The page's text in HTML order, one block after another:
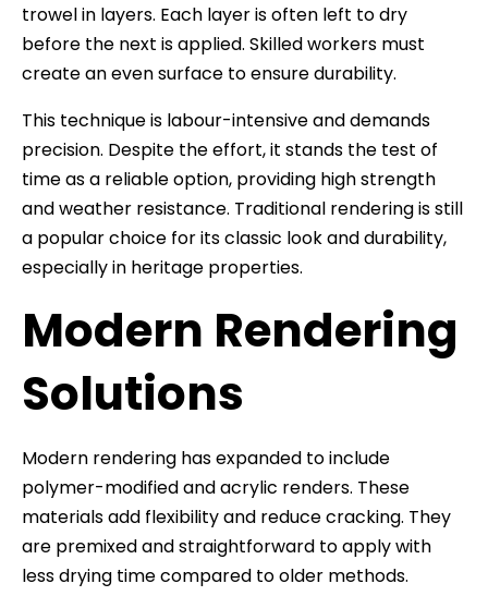
trowel in layers. Each layer is often left to dry
before the next is applied. Skilled workers must
create an even surface to ensure durability.
This technique is labour-intensive and demands
precision. Despite the effort, it stands the test of
time as a reliable option, providing high strength
and weather resistance. Traditional rendering is still
a popular choice for its classic look and durability,
especially in heritage properties.
Modern Rendering
Solutions
Modern rendering has expanded to include
polymer-modified and acrylic renders. These
materials add flexibility and reduce cracking. They
are premixed and straightforward to apply with
less drying time compared to older methods.